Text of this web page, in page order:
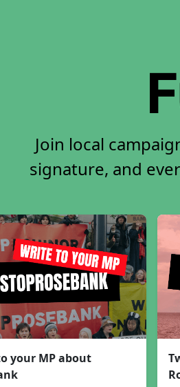
Join local
signature, and
your MP about